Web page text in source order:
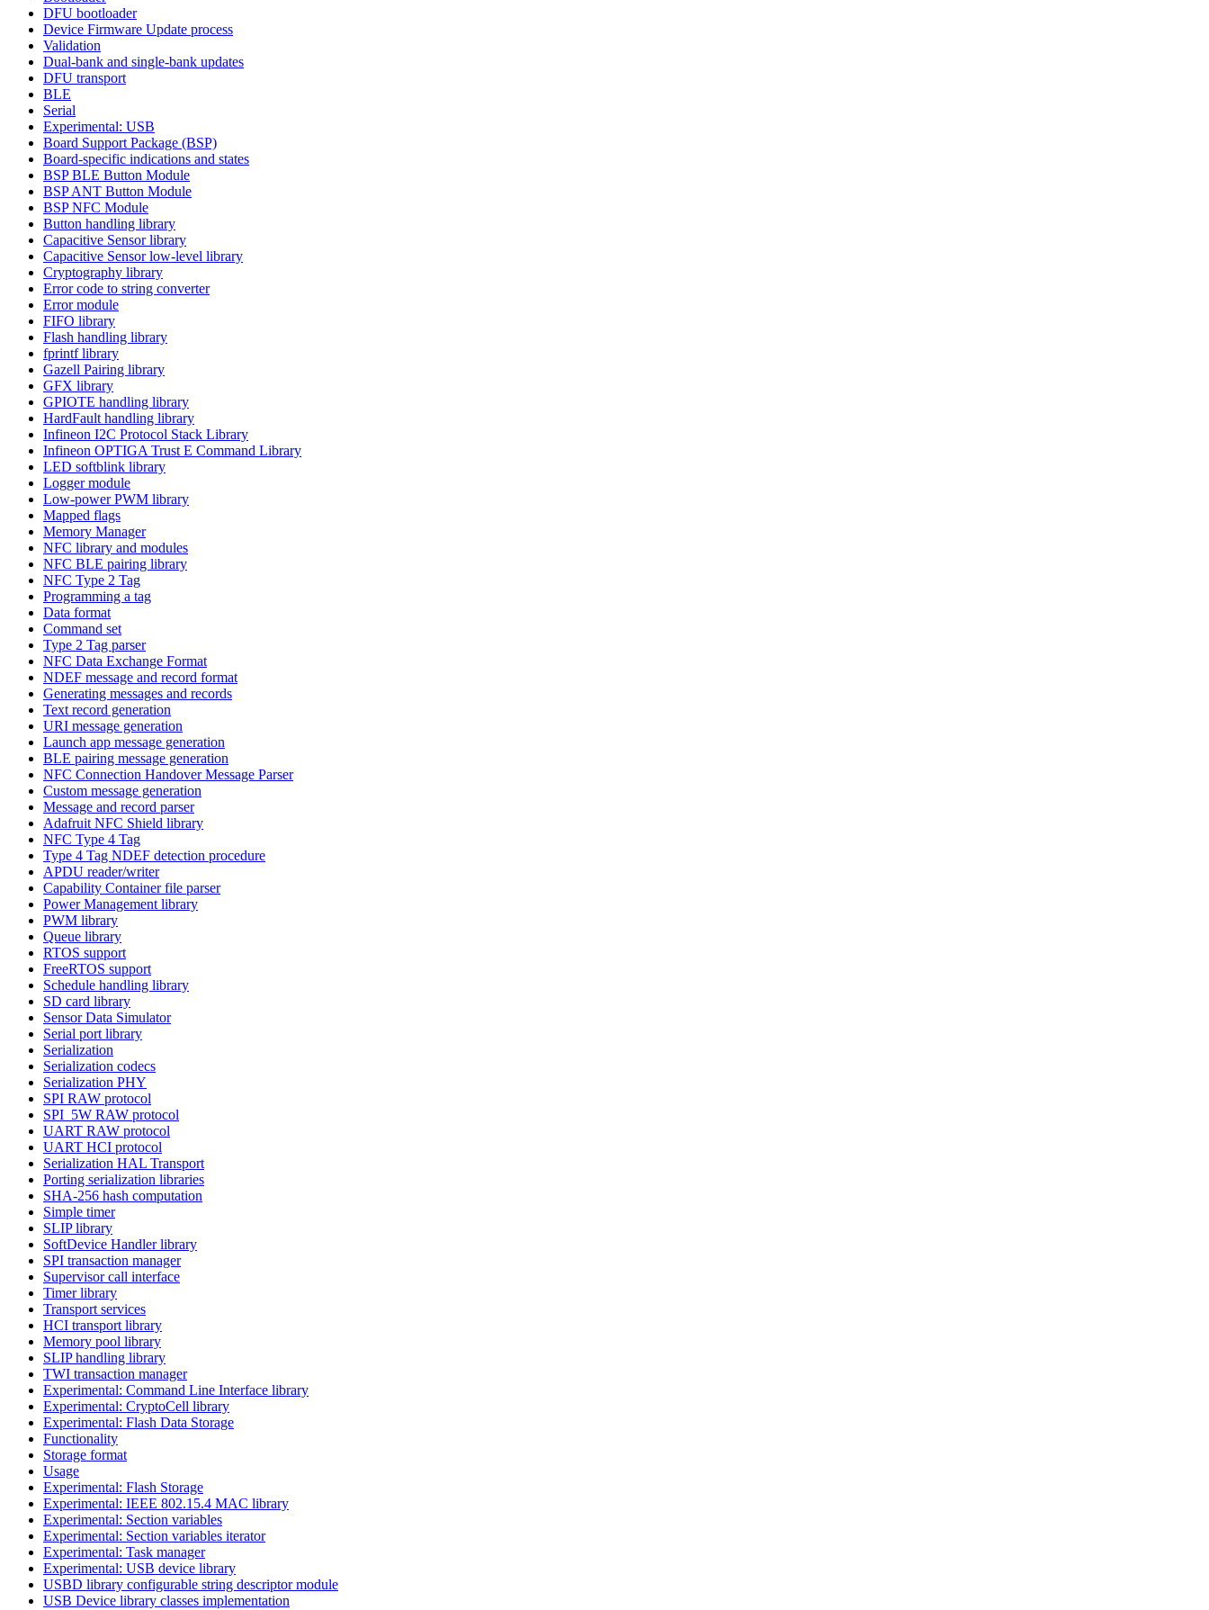
DFU bootloader
Device Firmware Update process
Validation
Dual-bank and single-bank updates
DFU transport
BLE
Serial
Experimental: USB
Board Support Package (BSP)
Board-specific indications and states
BSP BLE Button Module
BSP ANT Button Module
BSP NFC Module
Button handling library
Capacitive Sensor library
Capacitive Sensor low-level library
Cryptography library
Error code to string converter
Error module
FIFO library
Flash handling library
fprintf library
Gazell Pairing library
GFX library
GPIOTE handling library
HardFault handling library
Infineon I2C Protocol Stack Library
Infineon OPTIGA Trust E Command Library
LED softblink library
Logger module
Low-power PWM library
Mapped flags
Memory Manager
NFC library and modules
NFC BLE pairing library
NFC Type 2 Tag
Programming a tag
Data format
Command set
Type 2 Tag parser
NFC Data Exchange Format
NDEF message and record format
Generating messages and records
Text record generation
URI message generation
Launch app message generation
BLE pairing message generation
NFC Connection Handover Message Parser
Custom message generation
Message and record parser
Adafruit NFC Shield library
NFC Type 4 Tag
Type 4 Tag NDEF detection procedure
APDU reader/writer
Capability Container file parser
Power Management library
PWM library
Queue library
RTOS support
FreeRTOS support
Schedule handling library
SD card library
Sensor Data Simulator
Serial port library
Serialization
Serialization codecs
Serialization PHY
SPI RAW protocol
SPI_5W RAW protocol
UART RAW protocol
UART HCI protocol
Serialization HAL Transport
Porting serialization libraries
SHA-256 hash computation
Simple timer
SLIP library
SoftDevice Handler library
SPI transaction manager
Supervisor call interface
Timer library
Transport services
HCI transport library
Memory pool library
SLIP handling library
TWI transaction manager
Experimental: Command Line Interface library
Experimental: CryptoCell library
Experimental: Flash Data Storage
Functionality
Storage format
Usage
Experimental: Flash Storage
Experimental: IEEE 802.15.4 MAC library
Experimental: Section variables
Experimental: Section variables iterator
Experimental: Task manager
Experimental: USB device library
USBD library configurable string descriptor module
USB Device library classes implementation